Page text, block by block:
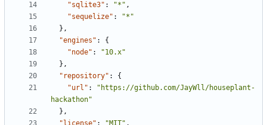
"sqlite3" : "*" ,
"sequelize" :
"*"
},
"engines" :
{
"node" :
"10.x"
},
"repository" :
{
"url" :
"https://github.com/JayWll/houseplant-
hackathon"
},